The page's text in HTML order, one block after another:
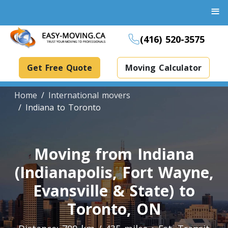
(416) 520-3575
Get Free Quote Moving Calculator
Dollies Rental
Packing Supplies Rental
Specialized Equipment Rental
Piano Movers Toronto
Home
International movers
Indiana to Toronto
Moving from Indiana
(Indianapolis, Fort Wayne,
Evansville & State) to
Toronto, ON
≡